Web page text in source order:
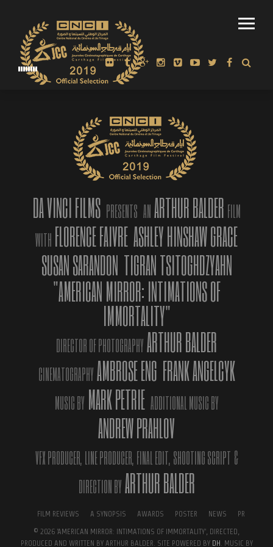
“AMERICAN MIRROR: INTIMATIONS OF IMMORTALITY” | OFFICIAL
TRAILER, FINALIST BEST TRAILER 2019 AT 10TH NEW MEDIA
FILM FESTIVAL, LA
On our Instagram or Facebook pages, we show only the best part
of ourselves, the “beautiful” part of our lives. We hide in this
fake. We are so immersed in the process of creating our ideal
virtual personality that we forget about real life. We forget the
The film subtilely focuses on a social issue that has global reach:
how we perceive and judge ourselves and the others in a world
dominated by social media, which demands perfect beauty and
instant gratification. Film’s Official Site:
www.intimationsofimmortality.com ‘American Mirror: Intimations
of Immortality’ was most awarded film at its premiere on October
21, 2018, at the 5th DOC LA Los Angeles Documentary Film
Festival, garnering Best Innovative Film, Best Composer, Best
Cinematography and Parajanov-Vartanov Award.
Cinema, the leading film magazine of Italy, bestowed on the film
DA VINCI FILMS PRESENTS ANARTHUR BALDER FILM
WITH FLORENCE FAIVREASHLEY HINSHAW GRACE
SUSAN SARANDON TIGRAN TSITOGHDZYAHN
"AMERICAN MIRROR: INTIMATIONS OF
IMMORTALITY"
DIRECTOR OF PHOTOGRAPHYARTHUR BALDER
CINEMATOGRAPHYAMBROSE ENG FRANK ANGELCYK
MUSIC BY MARK PETRIE ADDITIONAL MUSIC BY
ANDREW PRAHLOV
VFX PRODUCER,LINE PRODUCER,FINAL EDIT,SHOOTING SCRIPT &
DIRECTION BYARTHUR BALDER
FILM REVIEWS A SYNOPSIS AWARDS POSTER NEWS PR
© 2026 'AMERICAN MIRROR: INTIMATIONS OF IMMORTALITY', DIRECTED,
PRODUCED AND WRITTEN BY ARTHUR BALDER. SITE POWERED BY DH . MUSIC BY